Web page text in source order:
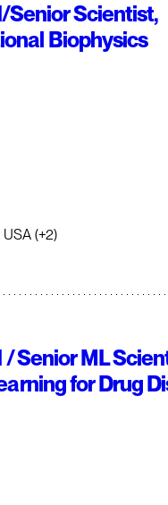
Senior Scientist,
Biophysics
(+2)
Senior ML
for Drug